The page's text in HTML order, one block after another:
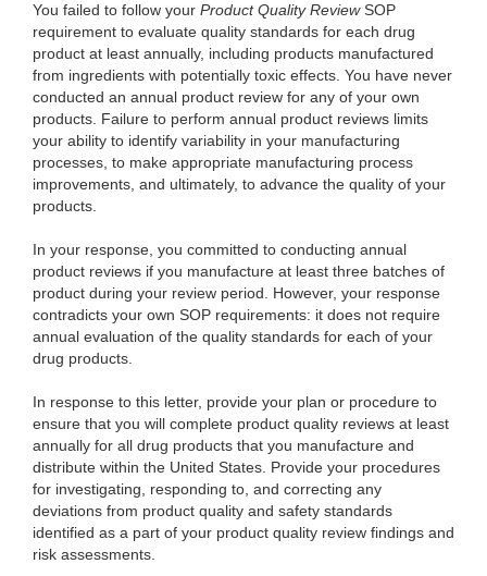
You failed to follow your Product Quality ReviewSOP
requirement to evaluate quality standards for each drug
product at least annually, including products manufactured
from ingredients with potentially toxic effects. You have never
conducted an annual product review for any of your own
products. Failure to perform annual product reviews limits
your ability to identify variability in your manufacturing
processes, to make appropriate manufacturing process
improvements, and ultimately, to advance the quality of your
products.
In your response, you committed to conducting annual
product reviews if you manufacture at least three batches of
product during your review period. However, your response
contradicts your own SOP requirements: it does not require
annual evaluation of the quality standards for each of your
drug products.
In response to this letter, provide your plan or procedure to
ensure that you will complete product quality reviews at least
annually for all drug products that you manufacture and
distribute within the United States. Provide your procedures
for investigating, responding to, and correcting any
deviations from product quality and safety standards
identified as a part of your product quality review findings and
risk assessments.